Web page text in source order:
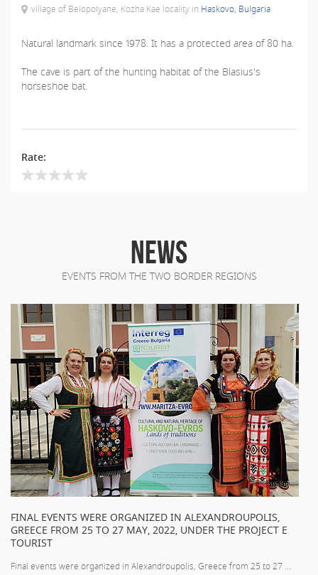
village of Belopolyane, Kozha Kae locality in Haskovo, Bulgaria
Natural landmark since 1978. It has a protected area of ​​80 ha.
The cave is part of the hunting habitat of the Blasius's
horseshoe bat.
Rate:
NEWS
EVENTS FROM THE TWO BORDER REGIONS
FINAL EVENTS WERE ORGANIZED IN ALEXANDROUPOLIS,
GREECE FROM 25 TO 27 MAY, 2022, UNDER THE PROJECT E
TOURIST
Final events were organized in Alexandroupolis, Greece from 25 to 27 ...